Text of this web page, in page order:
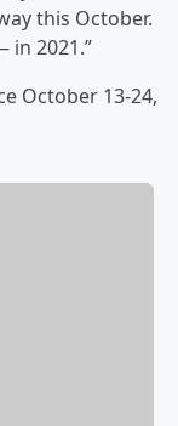
this October.
in 2021.”
October 13-24,